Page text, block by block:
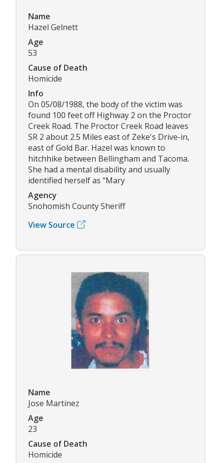
Name
Hazel Gelnett
Age
53
Cause of Death
Homicide
Info
On 05/08/1988, the body of the victim was
found 100 feet off Highway 2 on the Proctor
Creek Road. The Proctor Creek Road leaves
SR 2 about 2.5 Miles east of Zeke's Drive-in,
east of Gold Bar. Hazel was known to
hitchhike between Bellingham and Tacoma.
She had a mental disability and usually
identified herself as "Mary
Agency
Snohomish County Sheriff
View Source
Name
Jose Martinez
Age
23
Cause of Death
Homicide